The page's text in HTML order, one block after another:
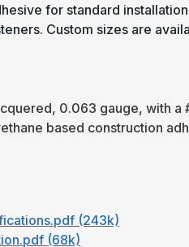
for standard
Custom sizes are
0.063 gauge, with a
based construction
(243k)
(68k)